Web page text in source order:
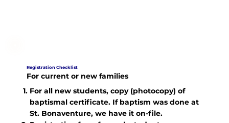
Registration Checklist
For current or new families
For all new students, copy (photocopy) of
baptismal certificate. If baptism was done at
St. Bonaventure, we have it on-file.